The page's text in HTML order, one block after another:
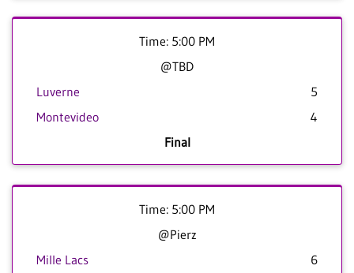
Time: 5:00 PM
@TBD
Luverne
5
Montevideo
4
Final
Time: 5:00 PM
@Pierz
Mille Lacs
6